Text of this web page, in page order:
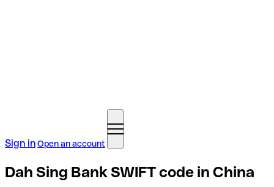
Sign inOpen an account
Dah Sing Bank SWIFT code in China